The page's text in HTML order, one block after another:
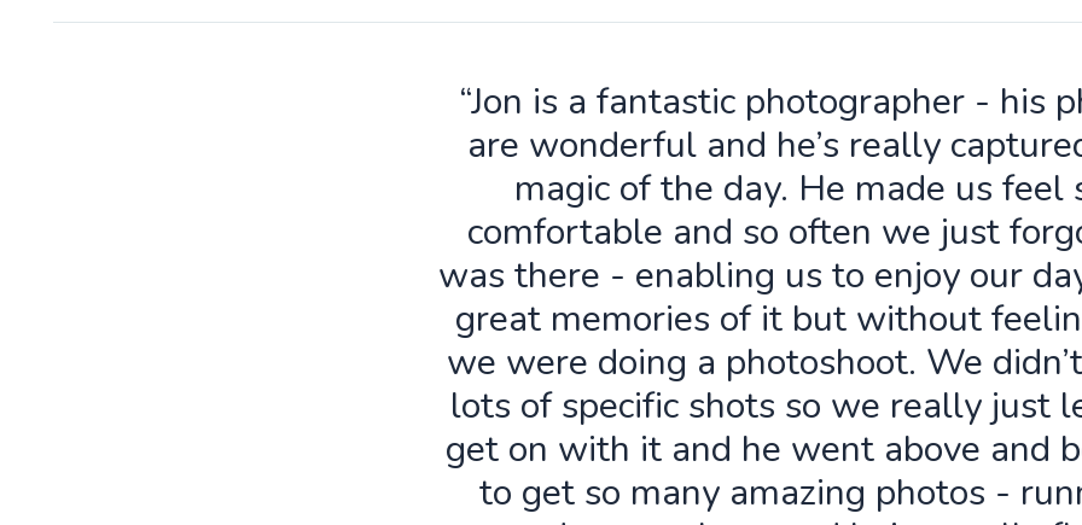
“Jon is a fantastic photographer - his
are wonderful and he’s really
magic of the day. He made us feel
comfortable and so often we just
was there - enabling us to enjoy our
great memories of it but without
we were doing a photoshoot. We
lots of specific shots so we really just
get on with it and he went above and
to get so many amazing photos -